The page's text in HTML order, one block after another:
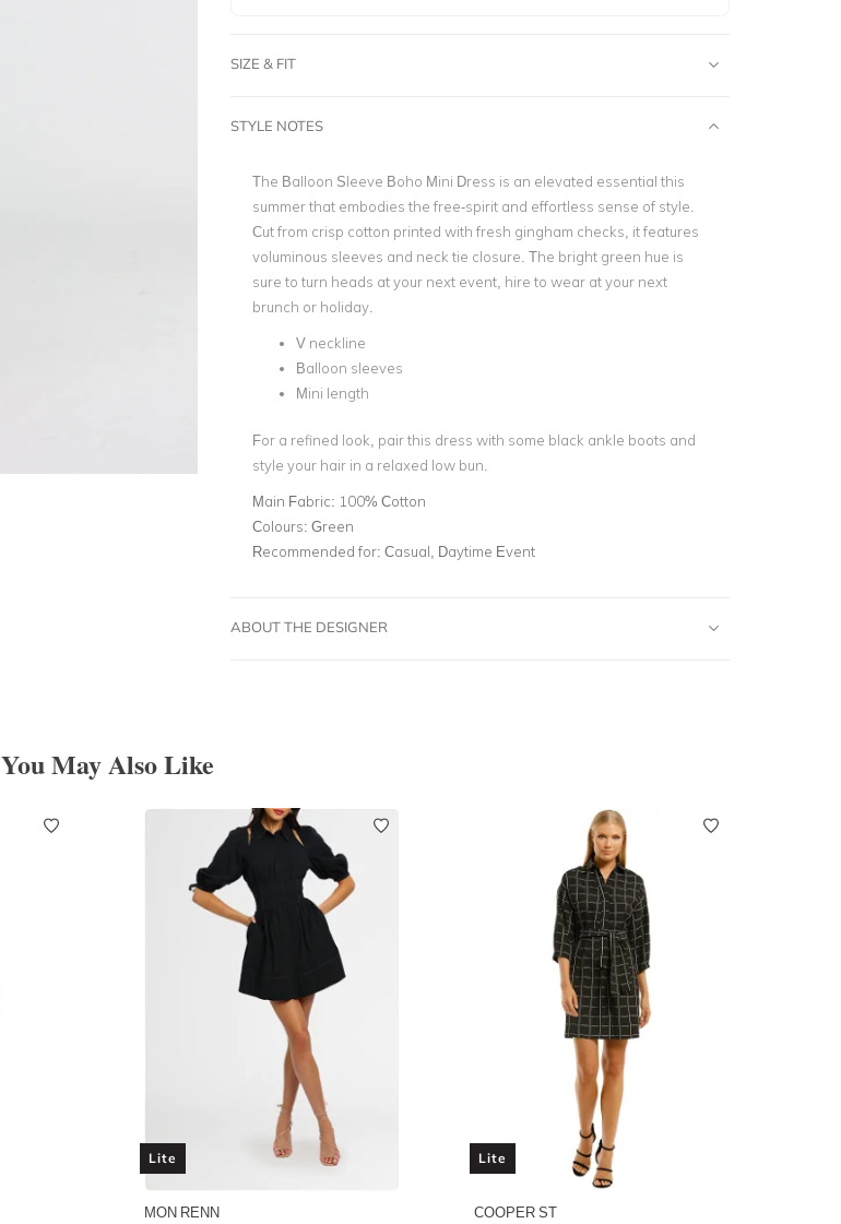
SIZE & FIT
STYLE NOTES
The Balloon Sleeve Boho Mini Dress is an elevated essential this
summer that embodies the free-spirit and effortless sense of style.
Cut from crisp cotton printed with fresh gingham checks, it features
voluminous sleeves and neck tie closure. The bright green hue is
sure to turn heads at your next event, hire to wear at your next
brunch or holiday.
V neckline
Balloon sleeves
Mini length
For a refined look, pair this dress with some black ankle boots and
style your hair in a relaxed low bun.
Main Fabric: 100% Cotton
Colours: Green
Recommended for: Casual, Daytime Event
ABOUT THE DESIGNER
You May Also Like
Lite
MON RENN
Lite
COOPER ST